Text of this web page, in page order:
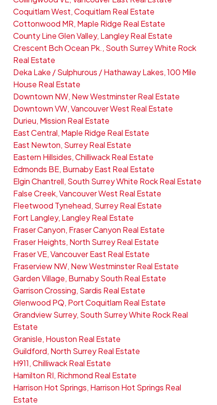
Coquitlam West, Coquitlam Real Estate
Cottonwood MR, Maple Ridge Real Estate
County Line Glen Valley, Langley Real Estate
Crescent Bch Ocean Pk., South Surrey White Rock
Real Estate
Deka Lake / Sulphurous / Hathaway Lakes, 100 Mile
House Real Estate
Downtown NW, New Westminster Real Estate
Downtown VW, Vancouver West Real Estate
Durieu, Mission Real Estate
East Central, Maple Ridge Real Estate
East Newton, Surrey Real Estate
Eastern Hillsides, Chilliwack Real Estate
Edmonds BE, Burnaby East Real Estate
Elgin Chantrell, South Surrey White Rock Real Estate
False Creek, Vancouver West Real Estate
Fleetwood Tynehead, Surrey Real Estate
Fort Langley, Langley Real Estate
Fraser Canyon, Fraser Canyon Real Estate
Fraser Heights, North Surrey Real Estate
Fraser VE, Vancouver East Real Estate
Fraserview NW, New Westminster Real Estate
Garden Village, Burnaby South Real Estate
Garrison Crossing, Sardis Real Estate
Glenwood PQ, Port Coquitlam Real Estate
Grandview Surrey, South Surrey White Rock Real
Estate
Granisle, Houston Real Estate
Guildford, North Surrey Real Estate
H911, Chilliwack Real Estate
Hamilton RI, Richmond Real Estate
Harrison Hot Springs, Harrison Hot Springs Real
Estate